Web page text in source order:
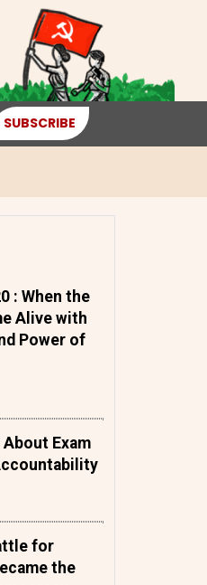
SUBSCRIBE
: When the
Alive with
Power of
Exam
for
the